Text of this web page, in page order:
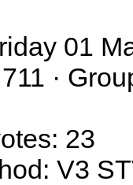
01
·
23
V3